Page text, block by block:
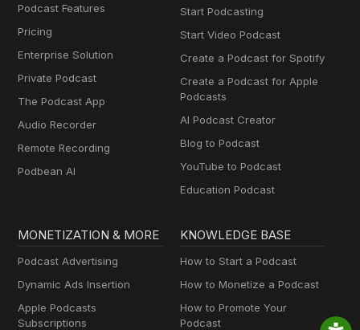
Podcast Features
Pricing
Enterprise Solution
Private Podcast
The Podcast App
Audio Recorder
Remote Recording
Podbean AI
Start Podcasting
Start Video Podcast
Create a Podcast for Spotify
Create a Podcast for Apple
Podcasts
AI Podcast Creator
Blog to Podcast
YouTube to Podcast
Education Podcast
MONETIZATION & MORE
Podcast Advertising
Dynamic Ads Insertion
Apple Podcasts
Subscriptions
KNOWLEDGE BASE
How to Start a Podcast
How to Monetize a Podcast
How to Promote Your
Podcast